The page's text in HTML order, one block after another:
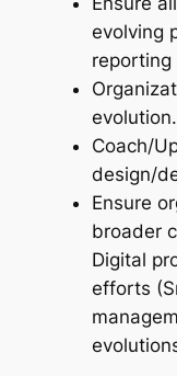
evolving
reporting
evolution.
Coach/
design/
Ensure
broader
Digital
efforts